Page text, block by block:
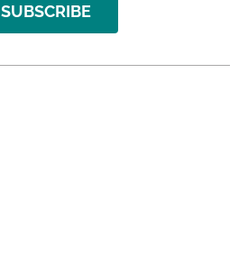
SUBSCRIBE